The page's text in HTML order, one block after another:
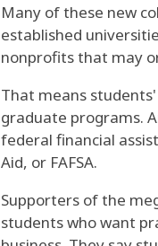
Many of these new
established
nonprofits that may
That means
graduate programs.
federal financial
Aid, or FAFSA.
Supporters of the
students who want